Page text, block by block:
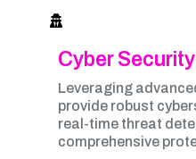
Cyber
Leveraging
provide robust
real-time threat
comprehensive